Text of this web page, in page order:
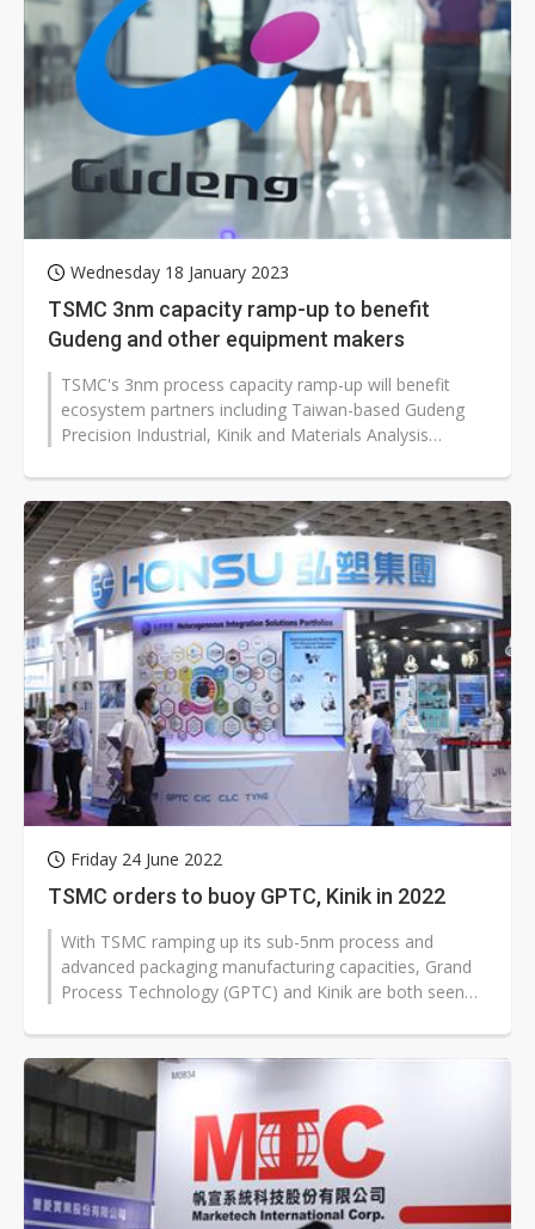
Wednesday 18 January 2023
TSMC 3nm capacity ramp-up to benefit
Gudeng and other equipment makers
TSMC's 3nm process capacity ramp-up will benefit
ecosystem partners including Taiwan-based Gudeng
Precision Industrial, Kinik and Materials Analysis
Friday 24 June 2022
TSMC orders to buoy GPTC, Kinik in 2022
With TSMC ramping up its sub-5nm process and
advanced packaging manufacturing capacities, Grand
Process Technology (GPTC) and Kinik are both seen